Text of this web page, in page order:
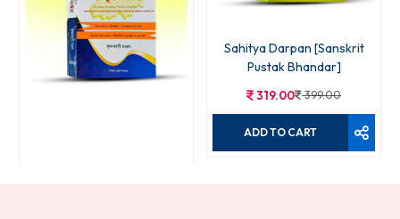
Sahitya Darpan [Sanskrit
Pustak Bhandar]
319.00 399.00
ADD TO CART